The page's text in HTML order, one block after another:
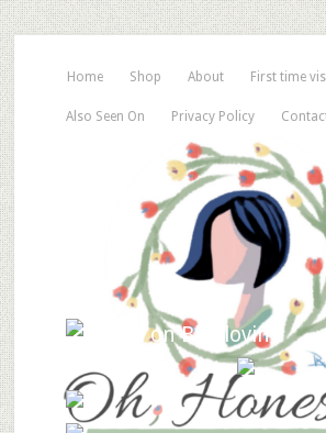
Home Shop About First time
Also Seen On Privacy Policy